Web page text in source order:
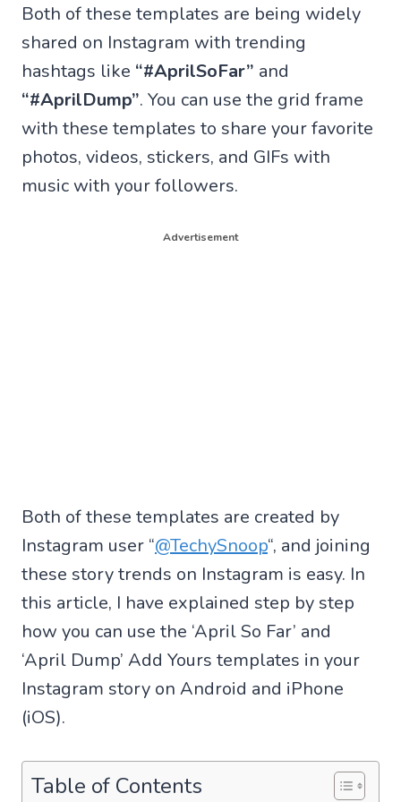
Both of these templates are being widely
shared on Instagram with trending
hashtags like “#AprilSoFar” and
“#AprilDump”. You can use the grid frame
with these templates to share your favorite
photos, videos, stickers, and GIFs with
music with your followers.
Advertisement
Both of these templates are created by
Instagram user “@TechySnoop“, and joining
these story trends on Instagram is easy. In
this article, I have explained step by step
how you can use the ‘April So Far’ and
‘April Dump’ Add Yours templates in your
Instagram story on Android and iPhone
(iOS).
Table of Contents